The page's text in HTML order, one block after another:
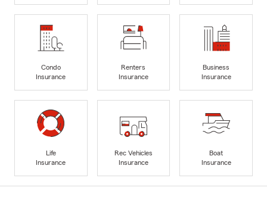
Condo
Insurance
Renters
Insurance
Business
Insurance
Life
Insurance
Rec Vehicles
Insurance
Boat
Insurance